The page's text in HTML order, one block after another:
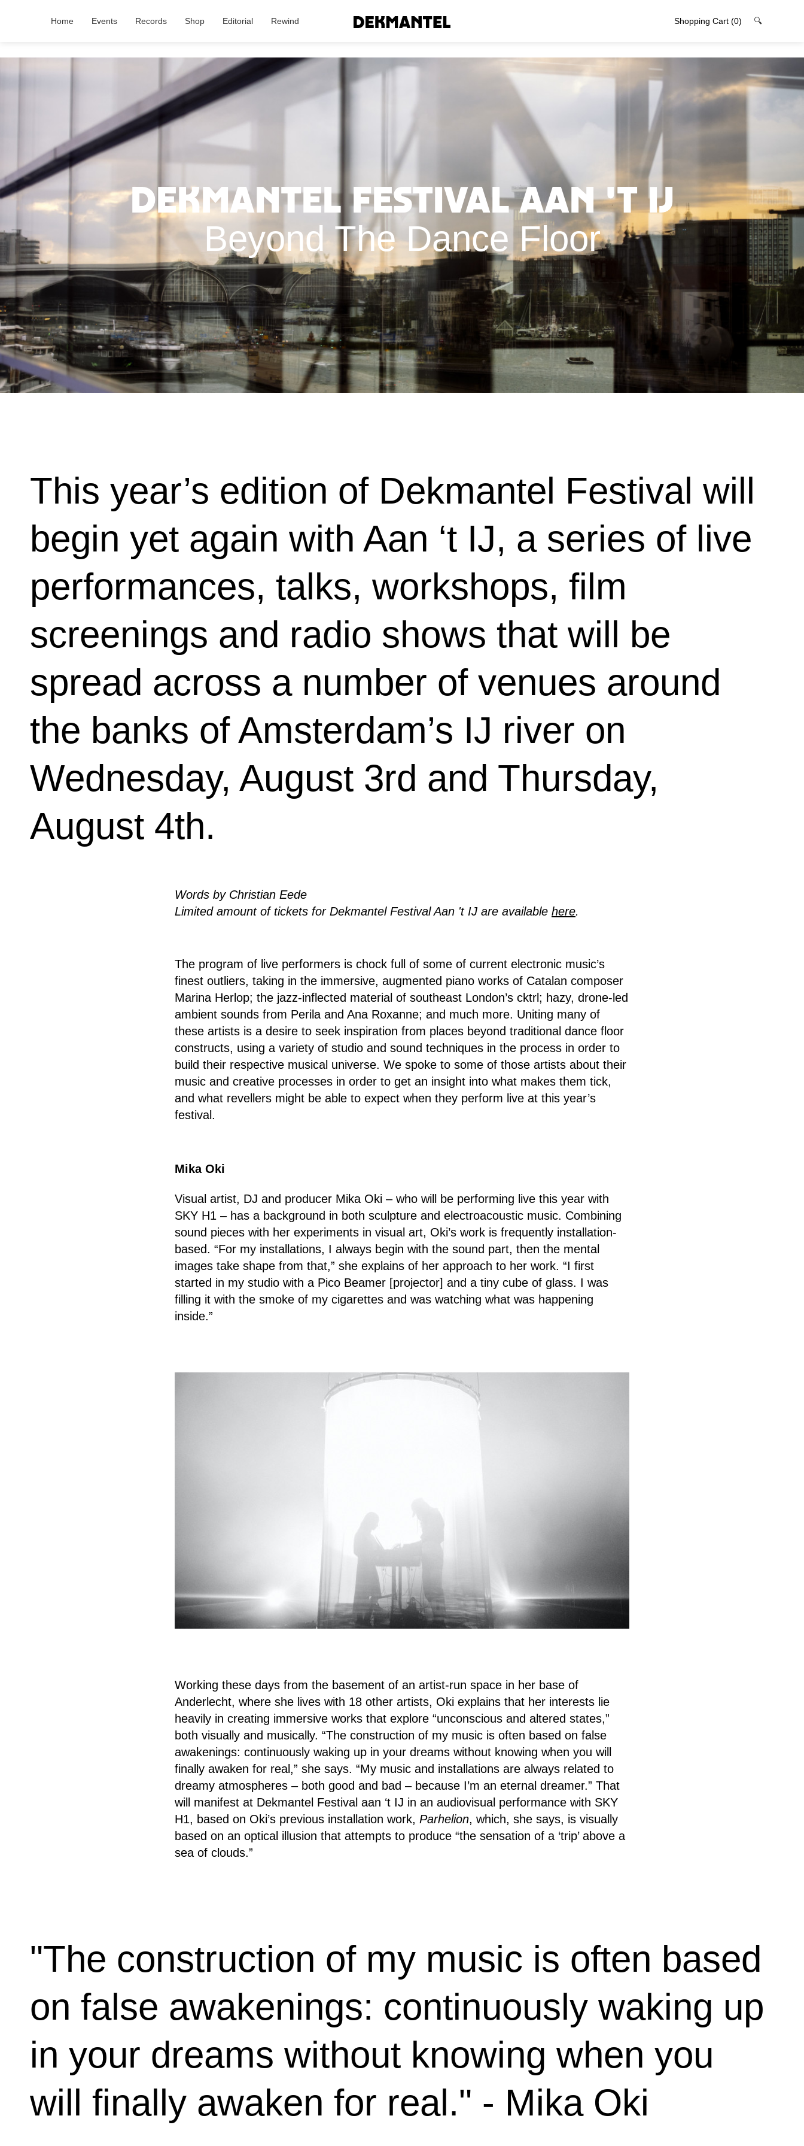
Home Events Records Shop Editorial Rewind Shopping Cart (0) 🔍
Dekmantel Festival Aan 't IJ
Beyond The Dance Floor
This year’s edition of Dekmantel Festival will
begin yet again with Aan ‘t IJ, a series of live
performances, talks, workshops, film
screenings and radio shows that will be
spread across a number of venues around
the banks of Amsterdam’s IJ river on
Wednesday, August 3rd and Thursday,
August 4th.
Words by Christian Eede
Limited amount of tickets for Dekmantel Festival Aan 't IJ are available here.
The program of live performers is chock full of some of current electronic music’s
finest outliers, taking in the immersive, augmented piano works of Catalan composer
Marina Herlop; the jazz-inflected material of southeast London’s cktrl; hazy, drone-led
ambient sounds from Perila and Ana Roxanne; and much more. Uniting many of
these artists is a desire to seek inspiration from places beyond traditional dance floor
constructs, using a variety of studio and sound techniques in the process in order to
build their respective musical universe. We spoke to some of those artists about their
music and creative processes in order to get an insight into what makes them tick,
and what revellers might be able to expect when they perform live at this year’s
festival.
Mika Oki
Visual artist, DJ and producer Mika Oki – who will be performing live this year with
SKY H1 – has a background in both sculpture and electroacoustic music. Combining
sound pieces with her experiments in visual art, Oki’s work is frequently installation-
based. “For my installations, I always begin with the sound part, then the mental
images take shape from that,” she explains of her approach to her work. “I first
started in my studio with a Pico Beamer [projector] and a tiny cube of glass. I was
filling it with the smoke of my cigarettes and was watching what was happening
inside.”
Working these days from the basement of an artist-run space in her base of
Anderlecht, where she lives with 18 other artists, Oki explains that her interests lie
heavily in creating immersive works that explore “unconscious and altered states,”
both visually and musically. “The construction of my music is often based on false
awakenings: continuously waking up in your dreams without knowing when you will
finally awaken for real,” she says. “My music and installations are always related to
dreamy atmospheres – both good and bad – because I’m an eternal dreamer.” That
will manifest at Dekmantel Festival aan ‘t IJ in an audiovisual performance with SKY
H1, based on Oki’s previous installation work, Parhelion, which, she says, is visually
based on an optical illusion that attempts to produce “the sensation of a ‘trip’ above a
sea of clouds.”
"The construction of my music is often based
on false awakenings: continuously waking up
in your dreams without knowing when you
will finally awaken for real." - Mika Oki